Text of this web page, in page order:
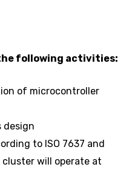
following activities:
of microcontroller
design
to ISO 7637 and
cluster will operate at